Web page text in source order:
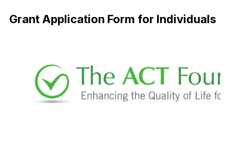
Grant Application Form for Individuals